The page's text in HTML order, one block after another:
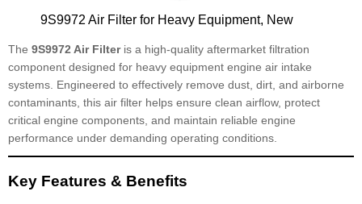
9S9972 Air Filter for Heavy Equipment, New
The 9S9972 Air Filteris a high-quality aftermarket filtration
component designed for heavy equipment engine air intake
systems. Engineered to effectively remove dust, dirt, and airborne
contaminants, this air filter helps ensure clean airflow, protect
critical engine components, and maintain reliable engine
performance under demanding operating conditions.
Key Features & Benefits